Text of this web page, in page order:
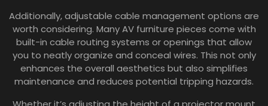
Additionally, adjustable cable management options are
worth considering. Many AV furniture pieces come with
built-in cable routing systems or openings that allow
you to neatly organize and conceal wires. This not only
enhances the overall aesthetics but also simplifies
maintenance and reduces potential tripping hazards.